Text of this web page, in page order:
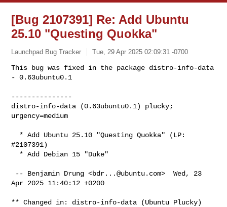
[Bug 2107391] Re: Add Ubuntu
25.10 "Questing Quokka"
Launchpad Bug Tracker Tue, 29 Apr 2025 02:09:31 -0700
This bug was fixed in the package distro-info-data
- 0.63ubuntu0.1
---------------
distro-info-data (0.63ubuntu0.1) plucky;
urgency=medium
#2107391)
-- Benjamin Drung <bdr...@ubuntu.com>  Wed, 23
Apr 2025 11:40:12 +0200
** Changed in: distro-info-data (Ubuntu Plucky)